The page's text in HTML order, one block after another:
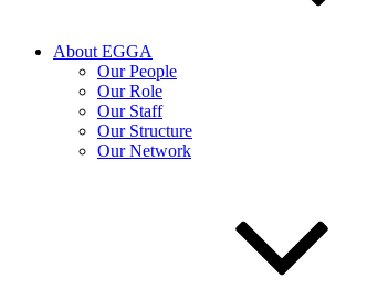
About EGGA
Our People
Our Role
Our Staff
Our Structure
Our Network